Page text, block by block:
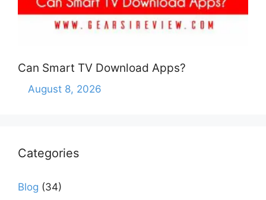
Can Smart TV Download Apps?
August 8, 2026
Categories
Blog (34)